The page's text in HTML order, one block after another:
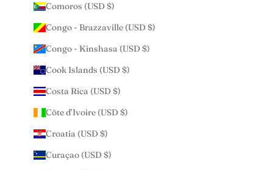
Comoros (USD $)
Congo - Brazzaville (USD $)
Congo - Kinshasa (USD $)
Cook Islands (USD $)
Costa Rica (USD $)
Côte d’Ivoire (USD $)
Croatia (USD $)
Curaçao (USD $)